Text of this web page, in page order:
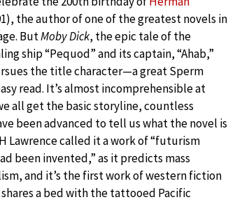
the author of one of the greatest novels in
ButMoby Dick, the epic tale of the
ship “Pequod” and its captain, “Ahab,”
the title character—a great Sperm
read. It’s almost incomprehensible at
all get the basic storyline, countless
been advanced to tell us what the novel is
Lawrence called it a work of “futurism
been invented,” as it predicts mass
and it’s the first work of western fiction
a bed with the tattooed Pacific